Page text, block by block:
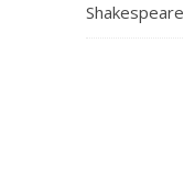
Shakespeare